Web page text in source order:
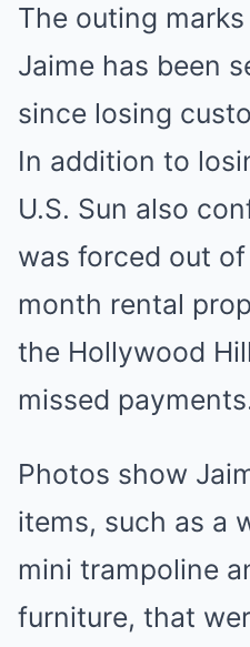
The outing
Jaime has been
since losing
In addition to
U.S. Sun also
was forced out
month rental
the Hollywood
missed
Photos show
items, such as a
mini trampoline
furniture, that